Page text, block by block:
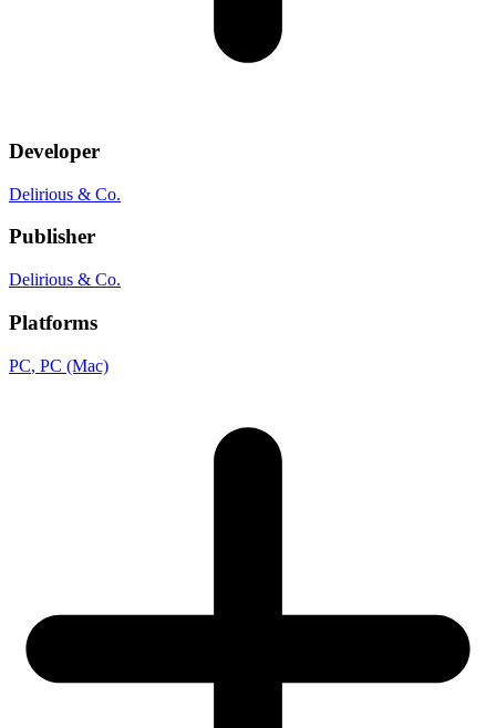
Developer
Delirious & Co.
Publisher
Delirious & Co.
Platforms
PC, PC (Mac)